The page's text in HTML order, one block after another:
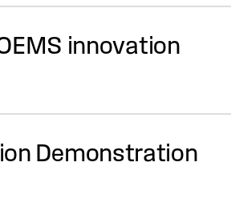
innovation
Demonstration